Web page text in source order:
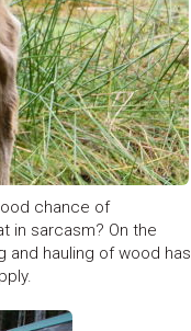
chance of
in sarcasm? On the
and hauling of wood has